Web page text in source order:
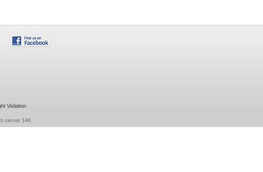
Violation
server 146.